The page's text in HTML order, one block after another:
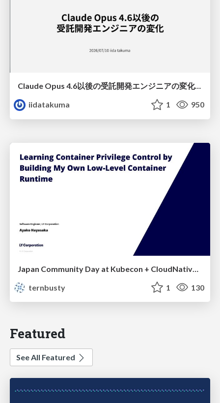
Claude Opus 4.6以後の受託開発エンジニアの変化(Claude Code開発ノウハウ大公開スペシャルbyクラスメソッド)
iidatakuma
1 950
ternbusty
1 130
Featured
See All Featured